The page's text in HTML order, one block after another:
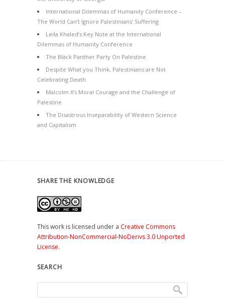
International Dilemmas of Humanity Conference –
The World Can’t Ignore Palestinians’ Suffering
Leila Khaled’s Key Note at the International
Dilemmas of Humanity Conference
The Black Panther Party On Palestine
Despite What you Think, Palestinians are Not
Celebrating Death
Malcolm X’s Moral Courage and the Challenge of
Palestine
The Disastrous Inseparability of Western Science
and Capitalism
SHARE THE KNOWLEDGE
This work is licensed under a Creative Commons
Attribution-NonCommercial-NoDerivs 3.0 Unported
License.
SEARCH